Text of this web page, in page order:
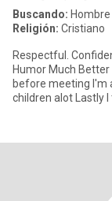
Buscando:
Religión: Cristiano
Respectful.
Humor Much Better In Person! Open for a proper video chat
before meeting I'm a Pediatric Nurse by Profession and Yes I love
children